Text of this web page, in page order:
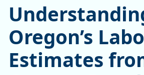
Understanding
Oregon’s
Estimates